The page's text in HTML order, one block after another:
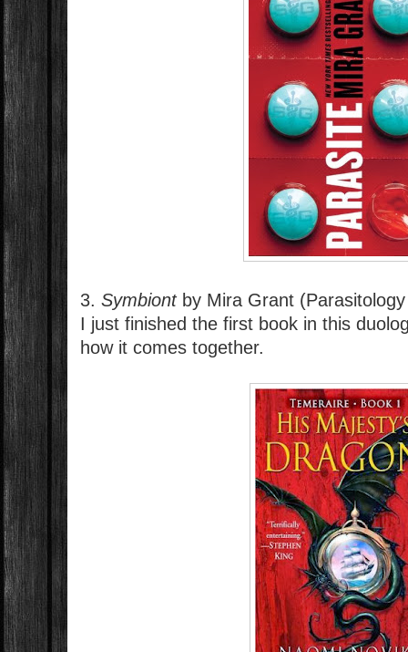
3.Symbiont by Mira Grant
I just finished the first book in this
how it comes together.